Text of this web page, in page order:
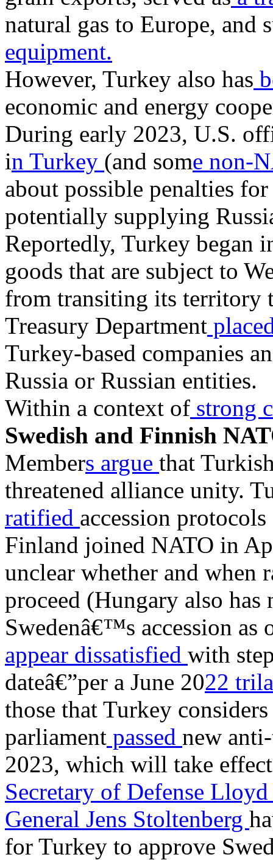
natural gas to Europe, and
equipment.
However, Turkey also has
economic and energy
During early 2023, U.S.
in Turkey (and some non-
about possible penalties
potentially supplying
Reportedly, Turkey began
goods that are subject to
from transiting its territory
Treasury Department
Turkey-based companies
Russia or Russian entities.
Within a context of strong
Swedish and Finnish
Members argue that
threatened alliance unity.
ratified accession
Finland joined NATO in
unclear whether and
proceed (Hungary also has
Swedenâ€™s accession
appear dissatisfied with
dateâ€”per a June 2022
those that Turkey
parliament passed new
2023, which will take
Secretary of Defense
General Jens Stoltenberg
for Turkey to approve